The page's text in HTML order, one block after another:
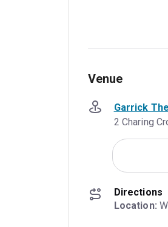
Venue
Garrick
2 Charing
Directions
Location: